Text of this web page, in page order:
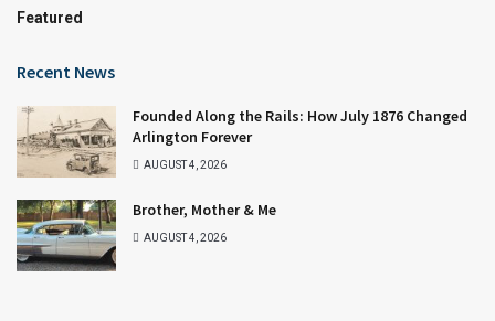
Featured
Recent News
Founded Along the Rails: How July 1876 Changed
Arlington Forever
AUGUST 4, 2026
Brother, Mother & Me
AUGUST 4, 2026